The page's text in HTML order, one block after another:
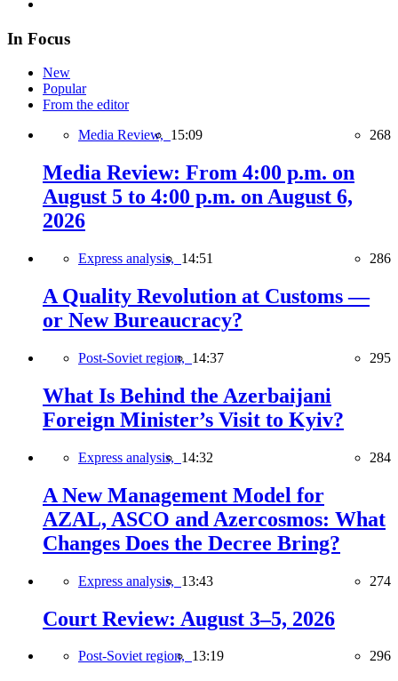
In Focus
New
Popular
From the editor
Media Review, 15:09 268
Media Review: From 4:00 p.m. on
August 5 to 4:00 p.m. on August 6,
2026
Express analysis, 14:51 286
A Quality Revolution at Customs —
or New Bureaucracy?
Post-Soviet region, 14:37 295
What Is Behind the Azerbaijani
Foreign Minister’s Visit to Kyiv?
Express analysis, 14:32 284
A New Management Model for
AZAL, ASCO and Azercosmos: What
Changes Does the Decree Bring?
Express analysis, 13:43 274
Court Review: August 3–5, 2026
Post-Soviet region, 13:19 296